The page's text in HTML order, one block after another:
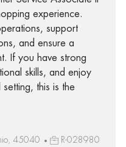
experience.
support
and ensure a
If you have strong
skills, and enjoy
this is the
45040 R-028980